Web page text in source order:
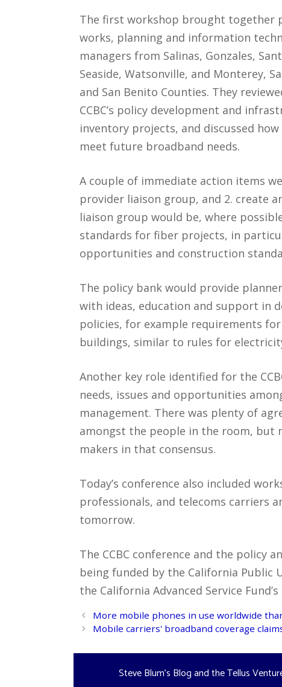
The first workshop brought together
works, planning and information
managers from Salinas, Gonzales,
Seaside, Watsonville, and Monterey,
and San Benito Counties. They
CCBC’s policy development and
inventory projects, and discussed
meet future broadband needs.
A couple of immediate action items
provider liaison group, and 2. create
liaison group would be, where
standards for fiber projects, in
opportunities and construction
The policy bank would provide
with ideas, education and support in
policies, for example requirements
buildings, similar to rules for
Another key role identified for the
needs, issues and opportunities
management. There was plenty of
amongst the people in the room, but
makers in that consensus.
Today’s conference also included
professionals, and telecoms carriers
tomorrow.
The CCBC conference and the policy
being funded by the California
the California Advanced Service Fund’s
Post
navigation
More mobile phones in use worldwide
Mobile carriers' broadband coverage
Steve Blum's Blog and the Tellus